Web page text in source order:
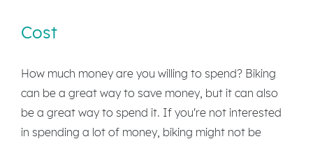
Cost
How much money are you willing to spend? Biking
can be a great way to save money, but it can also
be a great way to spend it. If you're not interested
in spending a lot of money, biking might not be